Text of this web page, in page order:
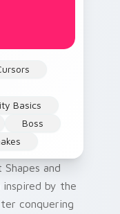
Basics
Boss
and
by the
conquering